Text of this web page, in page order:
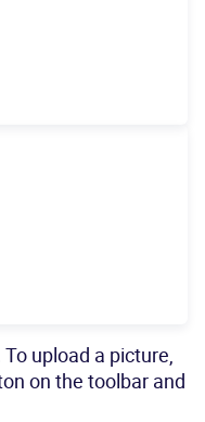
To upload a picture,
on the toolbar and